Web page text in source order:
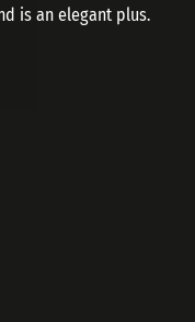
is an elegant plus.